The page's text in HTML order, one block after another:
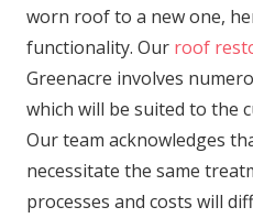
worn roof to a new one,
functionality. Our roof
Greenacre involves
which will be suited to the
Our team acknowledges
necessitate the same
processes and costs will